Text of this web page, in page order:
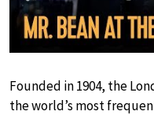
Founded in 1904, the
the world’s most